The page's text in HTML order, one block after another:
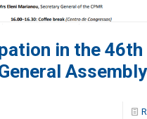
in the 46th
Assembly